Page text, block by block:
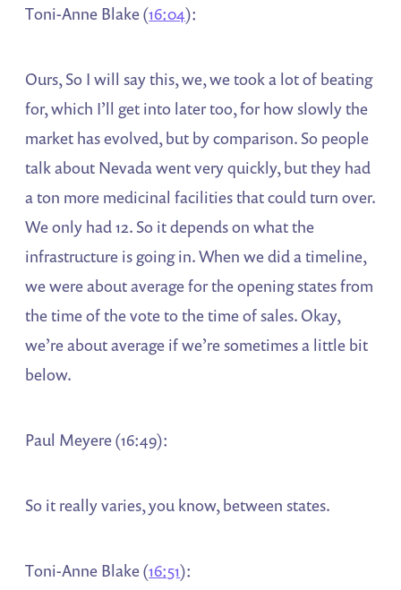
Toni-Anne Blake (16:04):
Ours, So I will say this, we, we took a lot of beating
for, which I’ll get into later too, for how slowly the
market has evolved, but by comparison. So people
talk about Nevada went very quickly, but they had
a ton more medicinal facilities that could turn over.
We only had 12. So it depends on what the
infrastructure is going in. When we did a timeline,
we were about average for the opening states from
the time of the vote to the time of sales. Okay,
we’re about average if we’re sometimes a little bit
below.
Paul Meyere (16:49):
So it really varies, you know, between states.
Toni-Anne Blake (16:51):